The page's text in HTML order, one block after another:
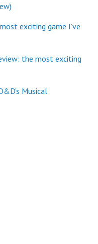
exciting game I’ve
the most exciting
Musical